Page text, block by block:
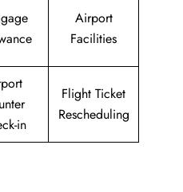
Airport
Facilities
in
Flight Ticket
Rescheduling